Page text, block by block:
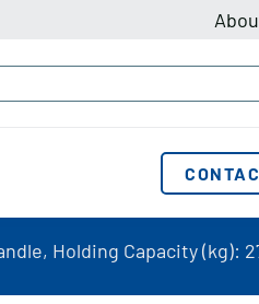
Holding Capacity (kg):